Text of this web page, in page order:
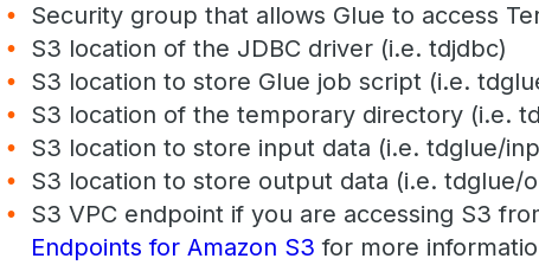
Security group that allows Glue to access
S3 location of the JDBC driver (i.e. tdjdbc)
S3 location to store Glue job script (i.e.
S3 location of the temporary directory (i.e.
S3 location to store input data (i.e. tdglue/
S3 location to store output data (i.e. tdglue/
S3 VPC endpoint if you are accessing S3
Endpoints for Amazon S3 for more